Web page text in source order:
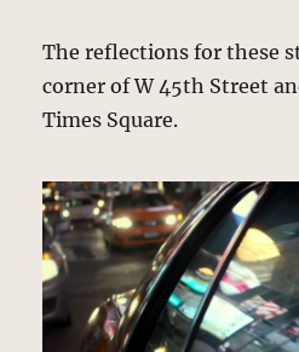
The reflections for these
corner of W 45th Street
Times Square.